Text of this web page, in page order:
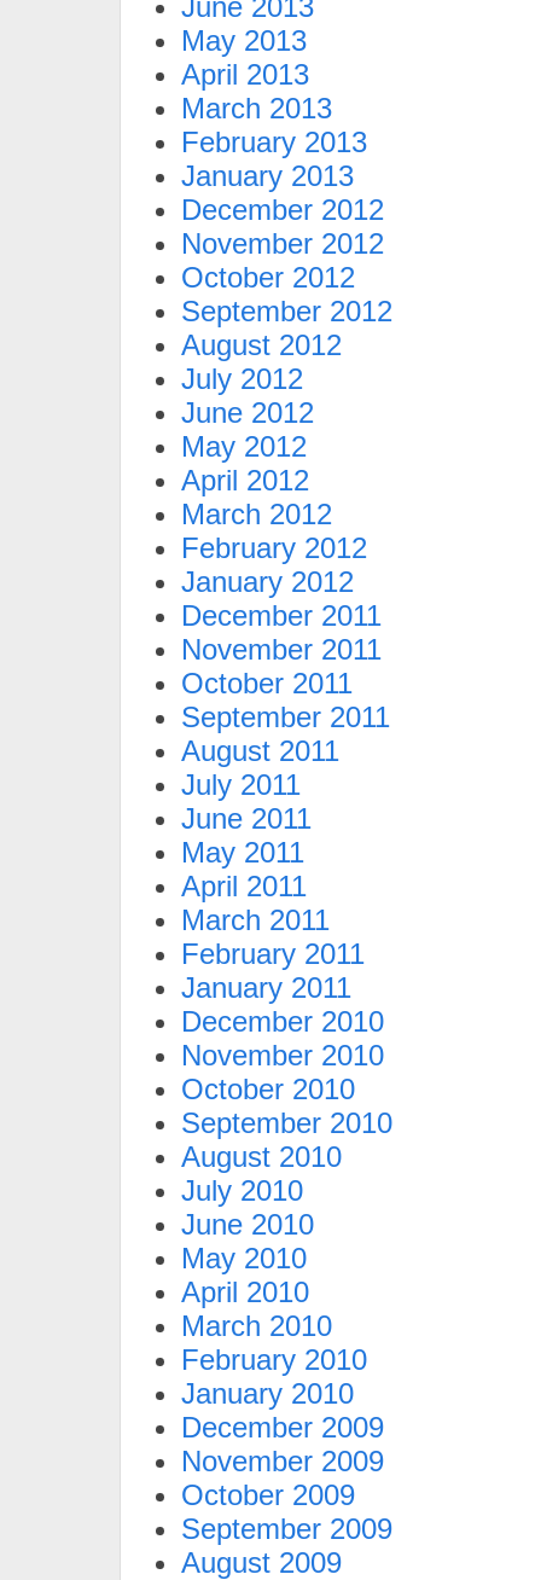
June 2013
May 2013
April 2013
March 2013
February 2013
January 2013
December 2012
November 2012
October 2012
September 2012
August 2012
July 2012
June 2012
May 2012
April 2012
March 2012
February 2012
January 2012
December 2011
November 2011
October 2011
September 2011
August 2011
July 2011
June 2011
May 2011
April 2011
March 2011
February 2011
January 2011
December 2010
November 2010
October 2010
September 2010
August 2010
July 2010
June 2010
May 2010
April 2010
March 2010
February 2010
January 2010
December 2009
November 2009
October 2009
September 2009
August 2009